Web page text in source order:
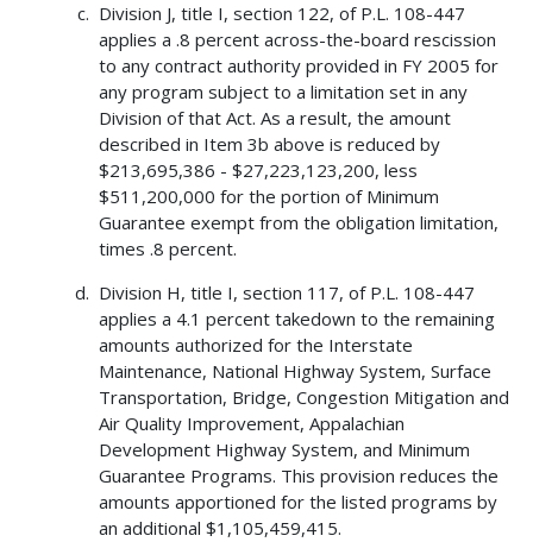
Division J, title I, section 122, of P.L. 108-447
applies a .8 percent across-the-board rescission
to any contract authority provided in FY 2005 for
any program subject to a limitation set in any
Division of that Act. As a result, the amount
described in Item 3b above is reduced by
$213,695,386 - $27,223,123,200, less
$511,200,000 for the portion of Minimum
Guarantee exempt from the obligation limitation,
times .8 percent.
Division H, title I, section 117, of P.L. 108-447
applies a 4.1 percent takedown to the remaining
amounts authorized for the Interstate
Maintenance, National Highway System, Surface
Transportation, Bridge, Congestion Mitigation and
Air Quality Improvement, Appalachian
Development Highway System, and Minimum
Guarantee Programs. This provision reduces the
amounts apportioned for the listed programs by
an additional $1,105,459,415.